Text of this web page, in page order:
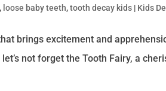
, loose baby teeth,tooth decay kids | Kids
brings excitement and
not forget the Tooth Fairy, a